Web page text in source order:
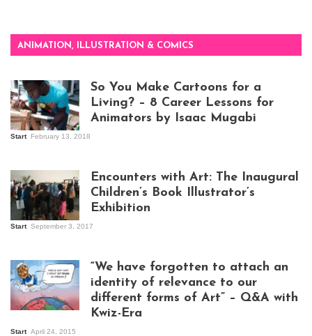
ANIMATION, ILLUSTRATION & COMICS
So You Make Cartoons for a
Living? – 8 Career Lessons for
Animators by Isaac Mugabi
Start February 13, 2018
Kampala
Encounters with Art: The Inaugural
Children’s Book Illustrator’s
Exhibition
Start September 3, 2017
“We have forgotten to attach an
identity of relevance to our
different forms of Art” – Q&A with
Kwiz-Era
Start April 24, 2015